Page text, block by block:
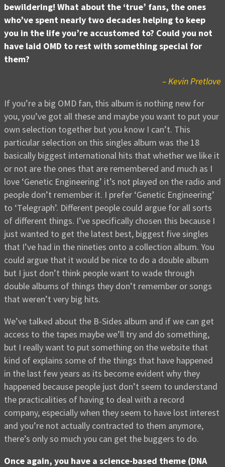
bewildering! What about the ‘true’ fans, the ones
who’ve spent nearly two decades helping to keep
you in the life you’re accustomed to? Could you not
have laid OMD to rest with something special for
them?
– Kevin Pretlove
If you’re a big OMD fan, this album is nothing new for
you, you’ve got all these and maybe you want to put your
own selection together but you know I can’t. This
particular selection on this singles album was the 18
basically biggest international hits that whether we like it
or not are the ones that are remembered and much as I
love ‘Genetic Engineering’ it’s not played on the radio and
people don’t remember it. I prefer ‘Genetic Engineering’
to ‘Telegraph’. Different people could argue for all sorts
of different things. I’ve specifically chosen this because I
just wanted to get the latest best, biggest five singles
that I’ve had in the nineties onto a collection album. You
could argue that it would be nice to do a double album
but I just don’t think people want to wade through
double albums of things they don’t remember or songs
that weren’t very big hits.
We’ve talked about the B-Sides album and if we can get
access to the tapes maybe we’ll try and do something,
but I really want to put something on the website that
kind of explains some of the things that have happened
in the last few years as its become evident why they
happened because people just don’t seem to understand
the practicalities of having to deal with a record
company, especially when they seem to have lost interest
and you’re not actually contracted to them anymore,
there’s only so much you can get the buggers to do.
Once again, you have a science-based theme (DNA